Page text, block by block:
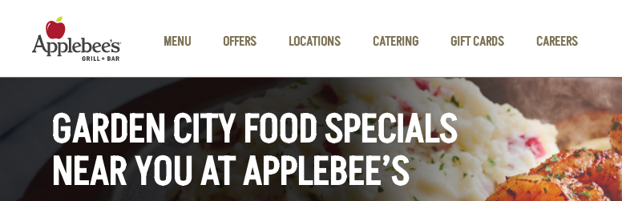
MENU
OFFERS LOCATIONS CATERING GIFT CARDS CAREERS
GARDEN CITY FOOD SPECIALS
NEAR YOU AT APPLEBEE’S